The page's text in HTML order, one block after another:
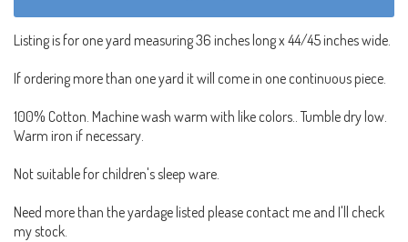
Listing is for one yard measuring 36 inches long x 44/45 inches wide.
If ordering more than one yard it will come in one continuous piece.
100% Cotton. Machine wash warm with like colors.. Tumble dry low.
Warm iron if necessary.
Not suitable for children's sleep ware.
Need more than the yardage listed please contact me and I'll check
my stock.